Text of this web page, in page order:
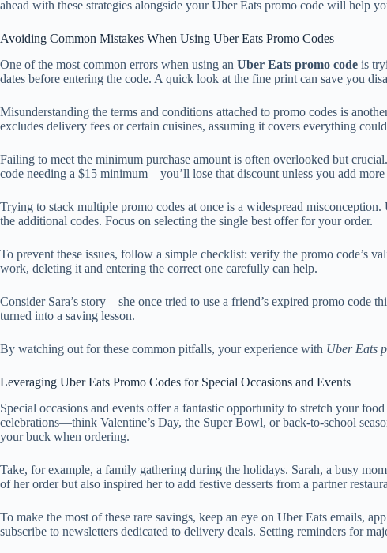
ahead with these strategies alongside your Uber Eats promo code will help
Avoiding Common Mistakes When Using Uber Eats Promo Codes
One of the most common errors when using an Uber Eats promo code is
dates before entering the code. A quick look at the fine print can save you
Misunderstanding the terms and conditions attached to promo codes is
excludes delivery fees or certain cuisines, assuming it covers everything
Failing to meet the minimum purchase amount is often overlooked but
code needing a $15 minimum—you’ll lose that discount unless you add
Trying to stack multiple promo codes at once is a widespread
the additional codes. Focus on selecting the single best offer for your order.
To prevent these issues, follow a simple checklist: verify the promo code’s
work, deleting it and entering the correct one carefully can help.
Consider Sara’s story—she once tried to use a friend’s expired promo
turned into a saving lesson.
By watching out for these common pitfalls, your experience with Uber Eats
Leveraging Uber Eats Promo Codes for Special Occasions and Events
Special occasions and events offer a fantastic opportunity to stretch your
celebrations—think Valentine’s Day, the Super Bowl, or back-to-school
your buck when ordering.
Take, for example, a family gathering during the holidays. Sarah, a busy
of her order but also inspired her to add festive desserts from a partner
To make the most of these rare savings, keep an eye on Uber Eats emails,
subscribe to newsletters dedicated to delivery deals. Setting reminders for